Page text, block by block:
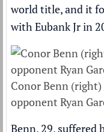
world title, and it
with Eubank Jr in
Conor Benn
opponent Ryan
Benn, 29, suffered